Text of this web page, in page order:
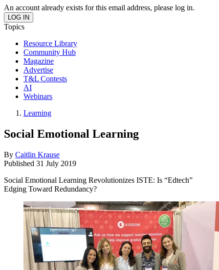
An account already exists for this email address, please log in.
Topics
Resource Library
Community Hub
Magazine
Advertise
T&L Contests
AI
Webinars
Learning
Social Emotional Learning
By Caitlin Krause
Published 31 July 2019
Social Emotional Learning Revolutionizes ISTE: Is “Edtech”
Edging Toward Redundancy?